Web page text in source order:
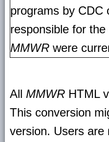
programs by CDC
responsible for
MMWR were
All MMWR HTML
This conversion
version. Users are